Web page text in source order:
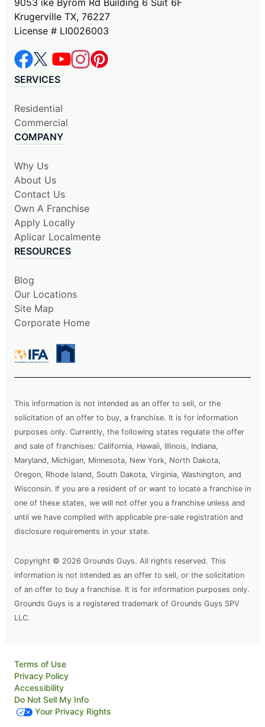
Krugerville TX, 76227
License # LI0026003
SERVICES
Residential
Commercial
COMPANY
Why Us
About Us
Contact Us
Own A Franchise
Apply Locally
Aplicar Localmente
RESOURCES
Blog
Our Locations
Site Map
Corporate Home
This information is not intended as an offer to sell, or the
solicitation of an offer to buy, a franchise. It is for information
purposes only. Currently, the following states regulate the offer
and sale of franchises: California, Hawaii, Illinois, Indiana,
Maryland, Michigan, Minnesota, New York, North Dakota,
Oregon, Rhode Island, South Dakota, Virginia, Washington, and
Wisconsin. If you are a resident of or want to locate a franchise in
one of these states, we will not offer you a franchise unless and
until we have complied with applicable pre-sale registration and
disclosure requirements in your state.
Copyright © 2026 Grounds Guys. All rights reserved. This
information is not intended as an offer to sell, or the solicitation
of an offer to buy a franchise. It is for information purposes only.
Grounds Guys is a registered trademark of Grounds Guys SPV
LLC.
Terms of Use
Privacy Policy
Accessibility
Do Not Sell My Info
Your Privacy Rights